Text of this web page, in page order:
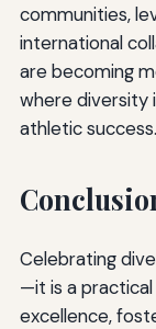
communities,
international
are becoming
where diversity
athletic success.
Celebrating
—it is a
excellence,